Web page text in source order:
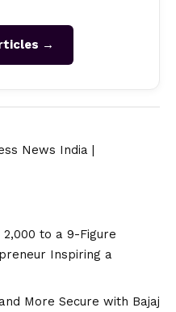
→
News India |
to a 9-Figure
Inspiring a
More Secure with Bajaj